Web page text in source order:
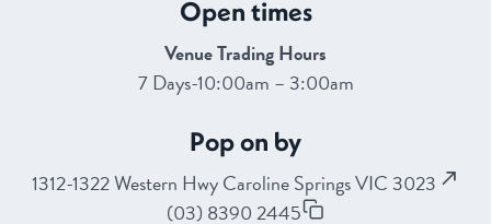
Open times
Venue Trading Hours
7 Days-10:00am – 3:00am
Pop on by
1312-1322 Western Hwy Caroline Springs VIC 3023
(03) 8390 2445